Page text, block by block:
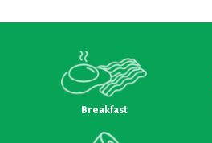
Breakfast